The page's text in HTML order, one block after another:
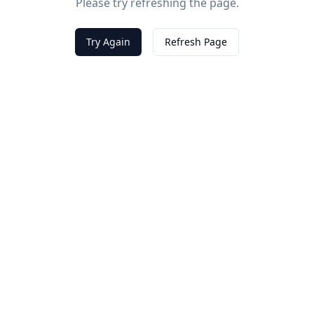
Try Again Refresh Page